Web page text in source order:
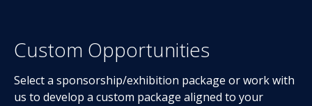
Custom Opportunities
Select a sponsorship/exhibition package or work with
us to develop a custom package aligned to your